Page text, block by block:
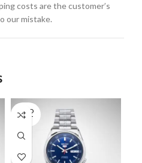
costs are the customer’s
our mistake.
SOLD
OUT